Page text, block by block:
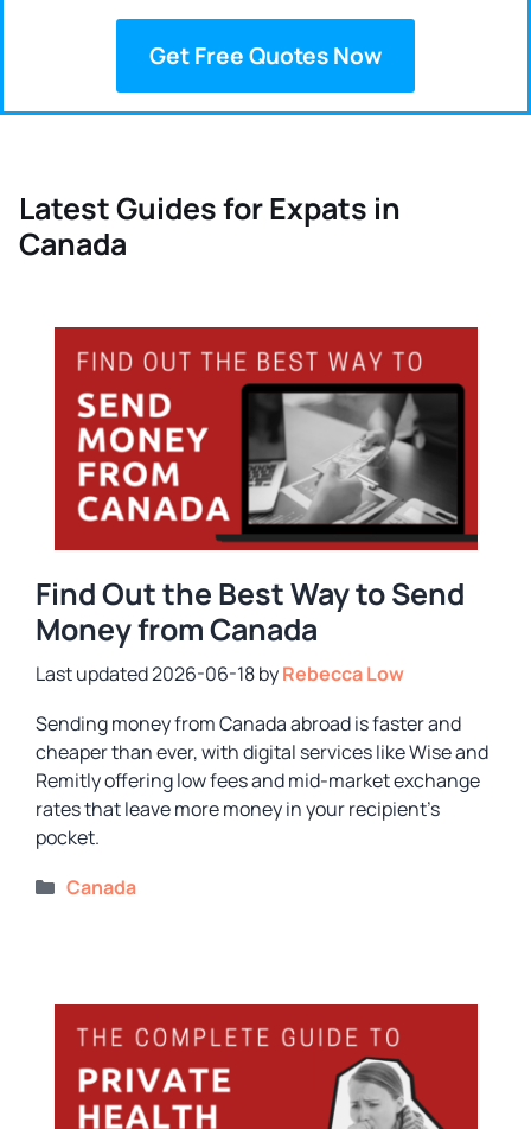
Get Free Quotes Now
Latest Guides for Expats in
Canada
Find Out the Best Way to Send
Money from Canada
2026-06-18byRebecca Low
Sending money from Canada abroad is faster and
cheaper than ever, with digital services like Wise and
Remitly offering low fees and mid-market exchange
rates that leave more money in your recipient’s
pocket.
Categories
Canada